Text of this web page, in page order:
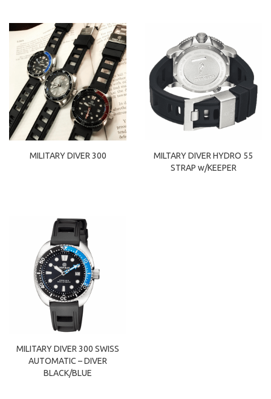
MILITARY DIVER 300
MILTARY DIVER HYDRO 55
STRAP w/KEEPER
MILITARY DIVER 300 SWISS
AUTOMATIC – DIVER
BLACK/BLUE